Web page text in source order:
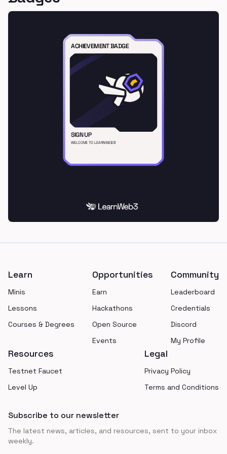
Learn
Minis
Lessons
Courses & Degrees
Opportunities
Earn
Hackathons
Open Source
Events
Community
Leaderboard
Credentials
Discord
My Profile
Resources
Testnet Faucet
Level Up
Legal
Privacy Policy
Terms and Conditions
Subscribe to our newsletter
The latest news, articles, and resources, sent to your inbox
weekly.